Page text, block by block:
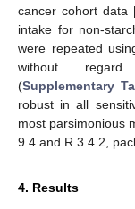
cancer cohort data
intake for non-
were repeated
without regard
(Supplementary
robust in all
most parsimonious
9.4 and R 3.4.2,
4. Results